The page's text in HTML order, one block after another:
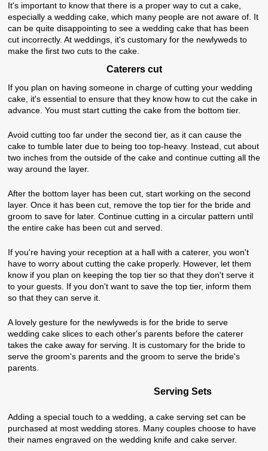
It's important to know that there is a proper way to cut a cake,
especially a wedding cake, which many people are not aware of. It
can be quite disappointing to see a wedding cake that has been
cut incorrectly. At weddings, it's customary for the newlyweds to
make the first two cuts to the cake.
Caterers cut
If you plan on having someone in charge of cutting your wedding
cake, it's essential to ensure that they know how to cut the cake in
advance. You must start cutting the cake from the bottom tier.
Avoid cutting too far under the second tier, as it can cause the
cake to tumble later due to being too top-heavy. Instead, cut about
two inches from the outside of the cake and continue cutting all the
way around the layer.
After the bottom layer has been cut, start working on the second
layer. Once it has been cut, remove the top tier for the bride and
groom to save for later. Continue cutting in a circular pattern until
the entire cake has been cut and served.
If you're having your reception at a hall with a caterer, you won't
have to worry about cutting the cake properly. However, let them
know if you plan on keeping the top tier so that they don't serve it
to your guests. If you don't want to save the top tier, inform them
so that they can serve it.
A lovely gesture for the newlyweds is for the bride to serve
wedding cake slices to each other's parents before the caterer
takes the cake away for serving. It is customary for the bride to
serve the groom's parents and the groom to serve the bride's
parents.
Serving Sets
Adding a special touch to a wedding, a cake serving set can be
purchased at most wedding stores. Many couples choose to have
their names engraved on the wedding knife and cake server.